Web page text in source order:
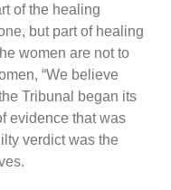
of the healing
but part of healing
women are not to
“We believe
Tribunal began its
evidence that was
verdict was the